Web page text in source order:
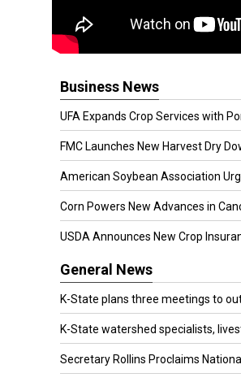
Business News
UFA Expands Crop Services with
FMC Launches New Harvest Dry
American Soybean Association
Corn Powers New Advances in
USDA Announces New Crop
General News
K-State plans three meetings to
K-State watershed specialists,
Secretary Rollins Proclaims National